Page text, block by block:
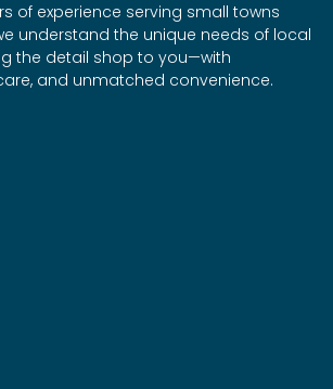
of experience serving small towns
understand the unique needs of local
the detail shop to you—with
and unmatched convenience.